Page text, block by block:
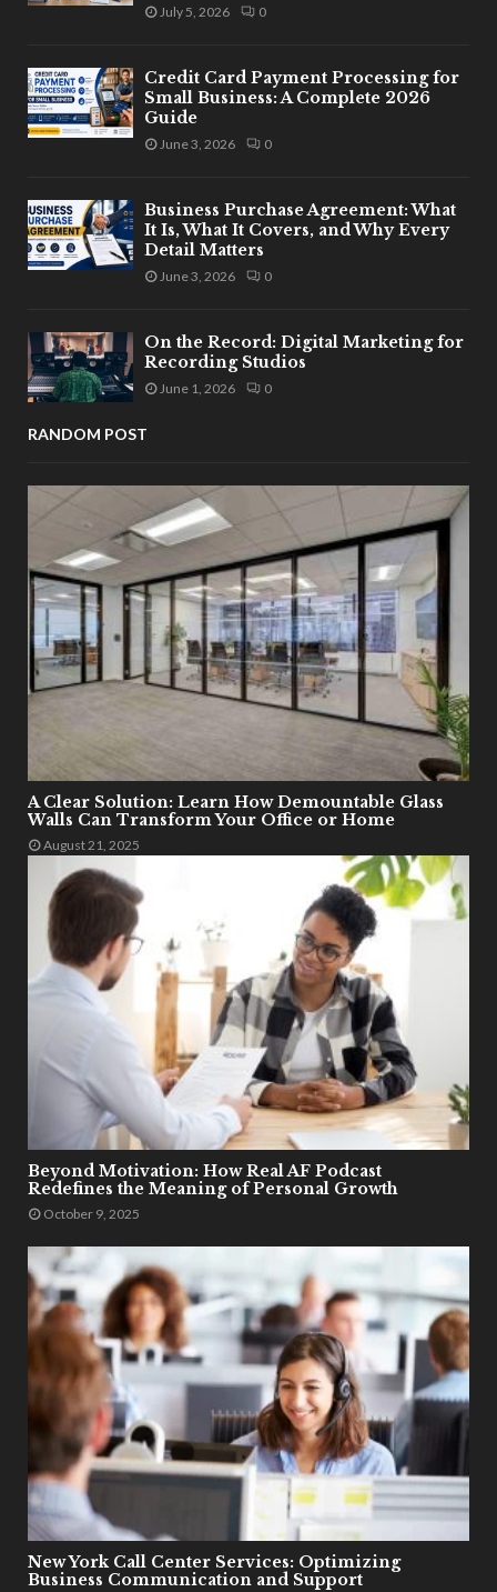
July 5, 2026 0
Credit Card Payment Processing for
Small Business: A Complete 2026
Guide
June 3, 2026 0
Business Purchase Agreement: What
It Is, What It Covers, and Why Every
Detail Matters
June 3, 2026 0
On the Record: Digital Marketing for
Recording Studios
June 1, 2026 0
RANDOM POST
A Clear Solution: Learn How Demountable Glass
Walls Can Transform Your Office or Home
August 21, 2025
Beyond Motivation: How Real AF Podcast
Redefines the Meaning of Personal Growth
October 9, 2025
New York Call Center Services: Optimizing
Business Communication and Support